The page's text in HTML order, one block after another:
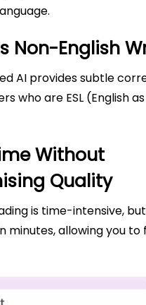
Non-English
AI provides subtle
who are ESL (English
Without
Quality
is time-intensive,
minutes, allowing you to